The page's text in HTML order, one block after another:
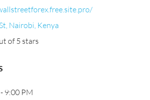
Nairobi, Kenya
of 5 stars
9:00 PM